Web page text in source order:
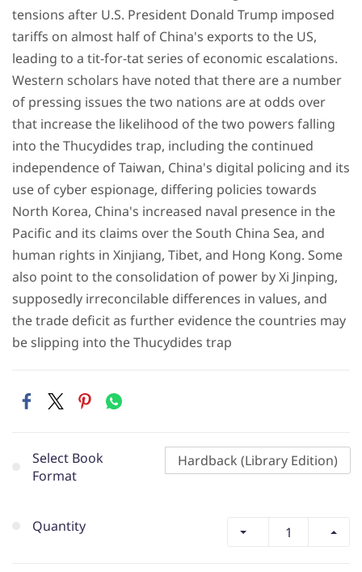
tensions after U.S. President Donald Trump imposed
tariffs on almost half of China's exports to the US,
leading to a tit-for-tat series of economic escalations.
Western scholars have noted that there are a number
of pressing issues the two nations are at odds over
that increase the likelihood of the two powers falling
into the Thucydides trap, including the continued
independence of Taiwan, China's digital policing and its
use of cyber espionage, differing policies towards
North Korea, China's increased naval presence in the
Pacific and its claims over the South China Sea, and
human rights in Xinjiang, Tibet, and Hong Kong. Some
also point to the consolidation of power by Xi Jinping,
supposedly irreconcilable differences in values, and
the trade deficit as further evidence the countries may
be slipping into the Thucydides trap
Select Book
Format
Hardback (Library Edition)
Quantity